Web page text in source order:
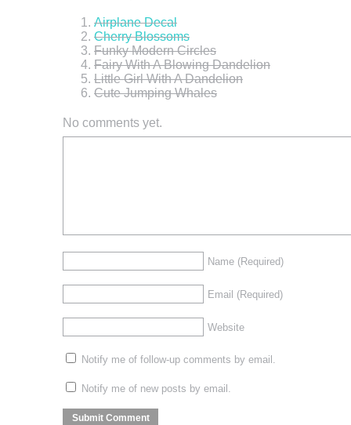
Airplane Decal
Cherry Blossoms
Funky Modern Circles
Fairy With A Blowing Dandelion
Little Girl With A Dandelion
Cute Jumping Whales
No comments yet.
Name (Required)
Email (Required)
Website
Notify me of follow-up comments by email.
Notify me of new posts by email.